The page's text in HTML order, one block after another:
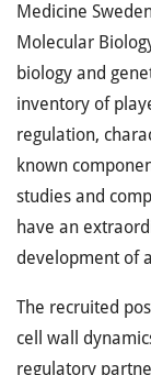
Medicine
Molecular
biology and
inventory of
regulation,
known
studies and
have an
development of
The recruited
cell wall
regulatory